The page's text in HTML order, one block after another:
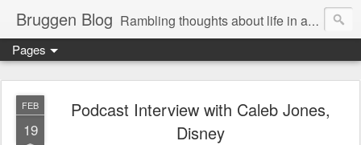
Bruggen Blog Rambling thoughts about life in and around the data industry
Pages
FEB
19
Podcast Interview with Caleb Jones,
Disney